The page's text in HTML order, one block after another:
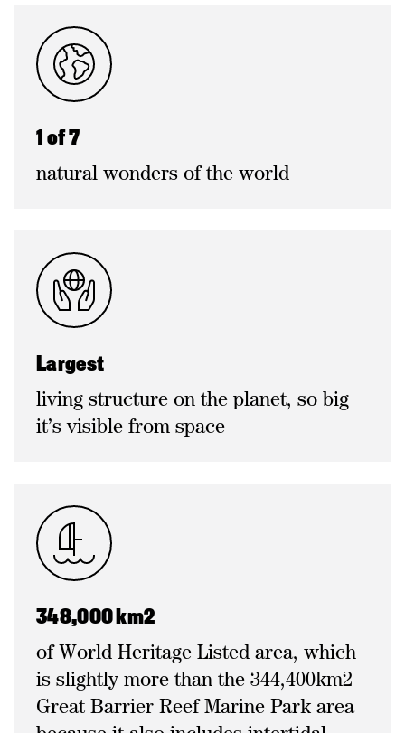
1 of 7
natural wonders of the world
Largest
living structure on the planet, so big
it’s visible from space
348,000 km2
of World Heritage Listed area, which
is slightly more than the 344,400km2
Great Barrier Reef Marine Park area